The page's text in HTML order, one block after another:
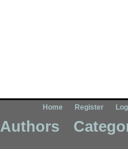
Home Register
Authors